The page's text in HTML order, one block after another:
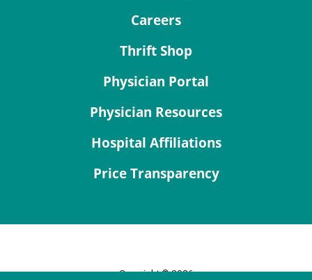
Careers
Thrift Shop
Physician Portal
Physician Resources
Hospital Affiliations
Price Transparency
Copyright © 2026